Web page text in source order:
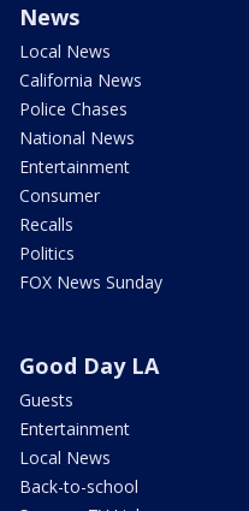
News
Local News
California News
Police Chases
National News
Entertainment
Consumer
Recalls
Politics
FOX News Sunday
Good Day LA
Guests
Entertainment
Local News
Back-to-school